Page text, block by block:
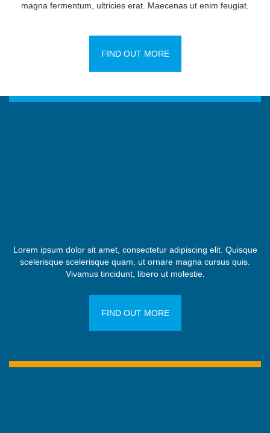
magna fermentum, ultricies erat. Maecenas ut enim feugiat.
FIND OUT MORE
Lorem ipsum dolor sit amet, consectetur adipiscing elit. Quisque
scelerisque scelerisque quam, ut ornare magna cursus quis.
Vivamus tincidunt, libero ut molestie.
FIND OUT MORE